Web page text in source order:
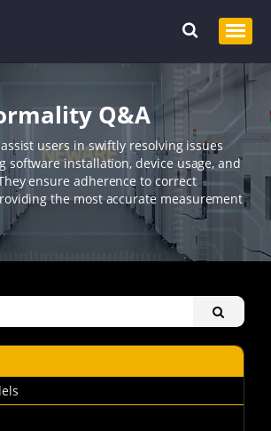
Q&A
users in swiftly resolving issues
software installation, device usage, and
ensure adherence to correct
the most accurate measurement